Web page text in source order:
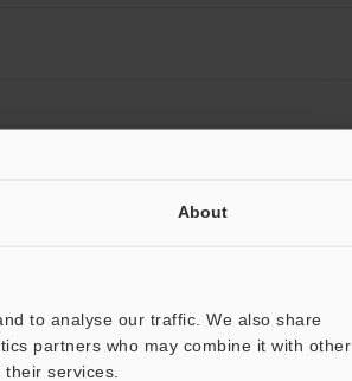
About
to analyse our traffic. We also share
partners who may combine it with other
services.